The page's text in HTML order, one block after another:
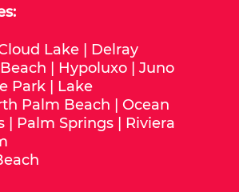
Lake
Delray
Hypoluxo| Juno
Park
Lake
Palm Beach
Ocean
Palm Springs
Riviera